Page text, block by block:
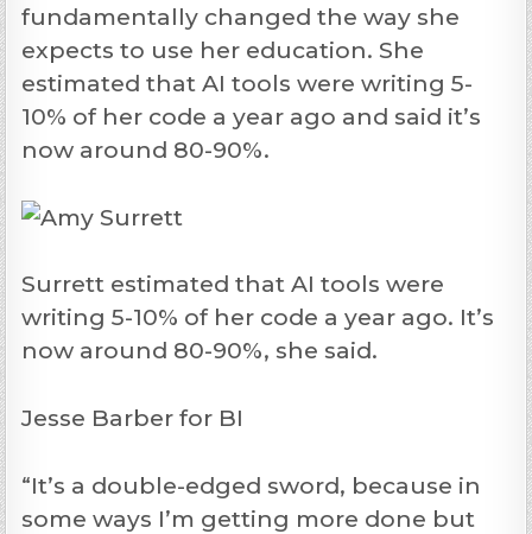
fundamentally changed the way she
expects to use her education. She
estimated that AI tools were writing 5-
10% of her code a year ago and said it’s
now around 80-90%.
Surrett estimated that AI tools were
writing 5-10% of her code a year ago. It’s
now around 80-90%, she said.
Jesse Barber for BI
“It’s a double-edged sword, because in
some ways I’m getting more done but